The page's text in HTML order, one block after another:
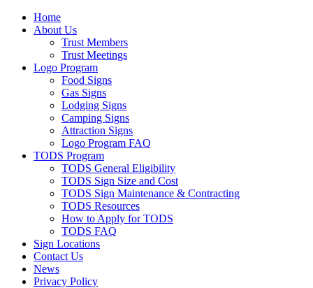
Home
About Us
Trust Members
Trust Meetings
Logo Program
Food Signs
Gas Signs
Lodging Signs
Camping Signs
Attraction Signs
Logo Program FAQ
TODS Program
TODS General Eligibility
TODS Sign Size and Cost
TODS Sign Maintenance & Contracting
TODS Resources
How to Apply for TODS
TODS FAQ
Sign Locations
Contact Us
News
Privacy Policy